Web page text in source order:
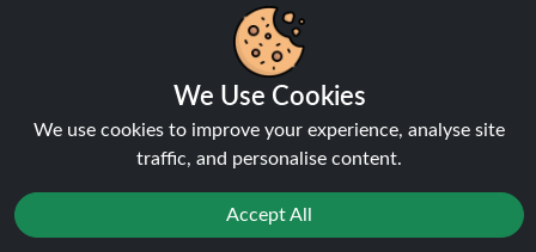
You’ll receive an email when your order is processed
and another from the courier when dispatched.
your orderanytime.
Delivery & Verification
We Use Cookies
We use cookies to improve your experience, analyse site
traffic, and personalise content.
Accept All
Reject